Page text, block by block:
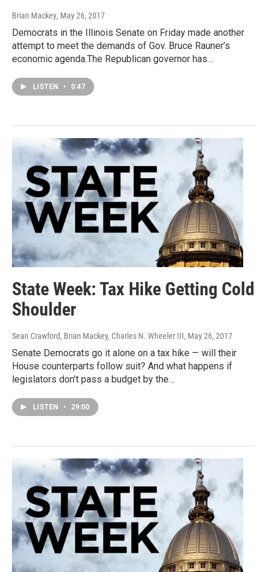
Brian Mackey, May 26, 2017
Democrats in the Illinois Senate on Friday made another
attempt to meet the demands of Gov. Bruce Rauner’s
economic agenda.The Republican governor has…
LISTEN • 0:47
State Week: Tax Hike Getting Cold
Shoulder
Sean Crawford, Brian Mackey, Charles N. Wheeler III, May 26, 2017
Senate Democrats go it alone on a tax hike — will their
House counterparts follow suit? And what happens if
legislators don't pass a budget by the…
LISTEN • 29:00